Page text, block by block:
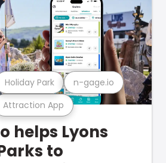
Attraction App
Holiday Park n-gage.io
helps Lyons
to